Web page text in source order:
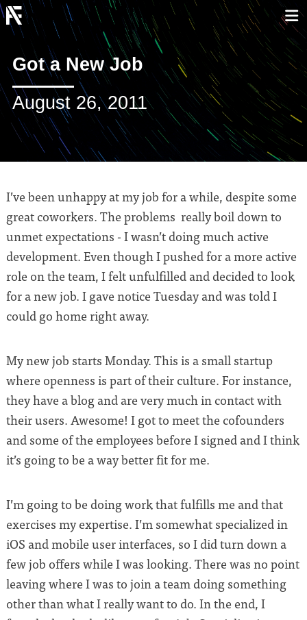
Got a New Job
August 26, 2011
I’ve been unhappy at my job for a while, despite some
great coworkers. The problems really boil down to
unmet expectations - I wasn’t doing much active
development. Even though I pushed for a more active
role on the team, I felt unfulfilled and decided to look
for a new job. I gave notice Tuesday and was told I
could go home right away.
My new job starts Monday. This is a small startup
where openness is part of their culture. For instance,
they have a blog and are very much in contact with
their users. Awesome! I got to meet the cofounders
and some of the employees before I signed and I think
it’s going to be a way better fit for me.
I’m going to be doing work that fulfills me and that
exercises my expertise. I’m somewhat specialized in
iOS and mobile user interfaces, so I did turn down a
few job offers while I was looking. There was no point
leaving where I was to join a team doing something
other than what I really want to do. In the end, I